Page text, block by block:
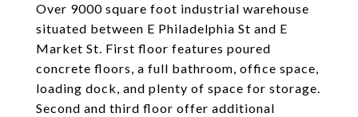
Over 9000 square foot industrial warehouse
situated between E Philadelphia St and E
Market St. First floor features poured
concrete floors, a full bathroom, office space,
loading dock, and plenty of space for storage.
Second and third floor offer additional